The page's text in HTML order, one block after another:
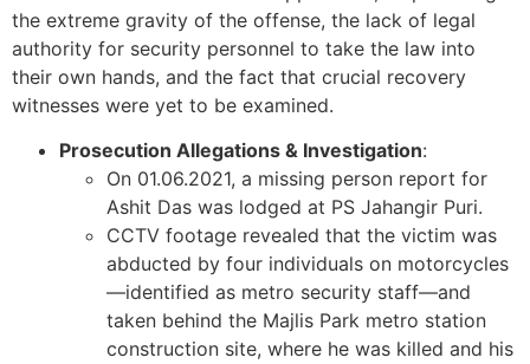
the extreme gravity of the offense, the lack of legal
authority for security personnel to take the law into
their own hands, and the fact that crucial recovery
witnesses were yet to be examined.
Prosecution Allegations & Investigation:
On 01.06.2021, a missing person report for
Ashit Das was lodged at PS Jahangir Puri.
CCTV footage revealed that the victim was
abducted by four individuals on motorcycles
—identified as metro security staff—and
taken behind the Majlis Park metro station
construction site, where he was killed and his